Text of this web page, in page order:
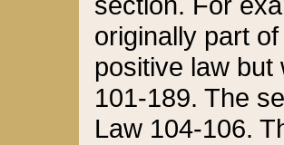
originally part
positive law but
101-189. The
Law 104-106.